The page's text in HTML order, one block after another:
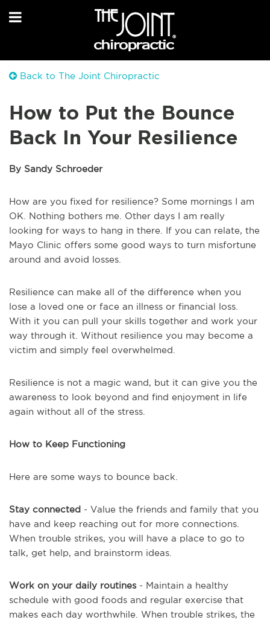
Back to The Joint Chiropractic
How to Put the Bounce
Back In Your Resilience
By Sandy Schroeder
How are you fixed for resilience? Some mornings I am
OK. Nothing bothers me. Other days I am really
looking for ways to hang in there. If you can relate, the
Mayo Clinic offers some good ways to turn misfortune
around and avoid losses.
Resilience can make all of the difference when you
lose a loved one or face an illness or financial loss.
With it you can pull your skills together and work your
way through it. Without resilience you may become a
victim and simply feel overwhelmed.
Resilience is not a magic wand, but it can give you the
awareness to look beyond and find enjoyment in life
again without all of the stress.
How to Keep Functioning
Here are some ways to bounce back.
Stay connected - Value the friends and family that you
have and keep reaching out for more connections.
When trouble strikes, you will have a place to go to
talk, get help, and brainstorm ideas.
Work on your daily routines - Maintain a healthy
schedule with good foods and regular exercise that
makes each day worthwhile. When trouble strikes, the